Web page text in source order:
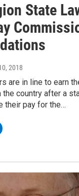
State
2018
are in line to earn
country after a
their pay for the…